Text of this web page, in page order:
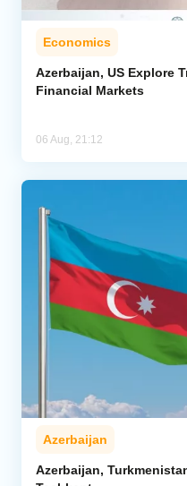
Economics
Azerbaijan, US Explore
Financial Markets
06 Aug, 21:12
Azerbaijan
Azerbaijan,